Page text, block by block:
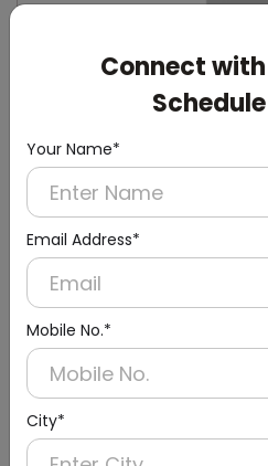
Connect
Your Name*
Email Address*
Mobile No.*
City*
Silver Washroom Surface
Container
(Hand Dryer + Paper